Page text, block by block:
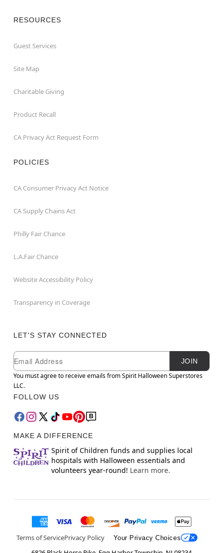
RESOURCES
Guest Services
Site Map
Charitable Giving
Product Recall
CA Privacy Act Request Form
POLICIES
CA Consumer Privacy Act Notice
CA Supply Chains Act
Philly Fair Chance
L.A.Fair Chance
Website Accessibility Policy
Transparency in Coverage
LET'S STAY CONNECTED
Newsletter Subscription
Email
JOIN
You must agree to receive emails from Spirit Halloween Superstores
LLC.
FOLLOW US
MAKE A DIFFERENCE
Spirit of Children funds and supplies local
hospitals with Halloween essentials and
volunteers year-round! Learn more.
Terms of ServicePrivacy Policy Your Privacy Choices